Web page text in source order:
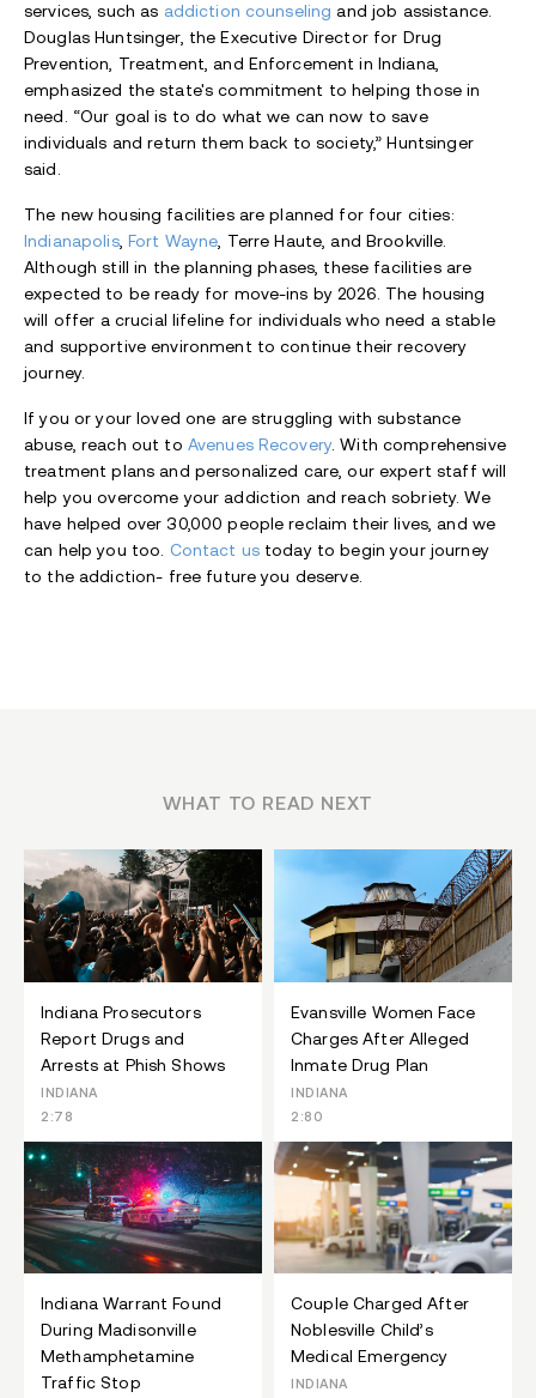
services, such as addiction counseling and job assistance.
Douglas Huntsinger, the Executive Director for Drug
Prevention, Treatment, and Enforcement in Indiana,
emphasized the state's commitment to helping those in
need. “Our goal is to do what we can now to save
individuals and return them back to society,” Huntsinger
said.
The new housing facilities are planned for four cities:
Indianapolis, Fort Wayne, Terre Haute, and Brookville.
Although still in the planning phases, these facilities are
expected to be ready for move-ins by 2026. The housing
will offer a crucial lifeline for individuals who need a stable
and supportive environment to continue their recovery
journey.
If you or your loved one are struggling with substance
abuse, reach out to Avenues Recovery. With comprehensive
treatment plans and personalized care, our expert staff will
help you overcome your addiction and reach sobriety. We
have helped over 30,000 people reclaim their lives, and we
can help you too. Contact ustoday to begin your journey
to the addiction- free future you deserve.
WHAT TO READ NEXT
Indiana Prosecutors
Report Drugs and
Arrests at Phish Shows
INDIANA
2:78
Evansville Women Face
Charges After Alleged
Inmate Drug Plan
INDIANA
2:80
Indiana Warrant Found
During Madisonville
Methamphetamine
Traffic Stop
Couple Charged After
Noblesville Child’s
Medical Emergency
INDIANA